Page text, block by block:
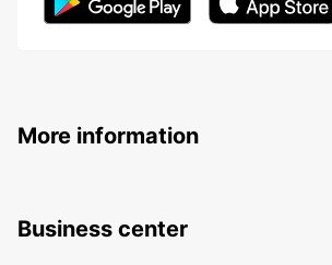
More information
Business center